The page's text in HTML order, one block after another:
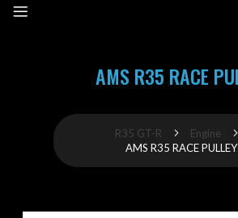
AMS R35 RACE
R35 GT-R
Engine
AMS R35 RACE PULLEY